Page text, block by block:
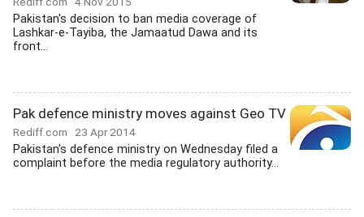
Pakistan's decision to ban media coverage of
Lashkar-e-Tayiba, the Jamaatud Dawa and its
front...
Pak defence ministry moves against Geo TV
Rediff.com 23 Apr 2014
Pakistan's defence ministry on Wednesday filed a
complaint before the media regulatory authority...